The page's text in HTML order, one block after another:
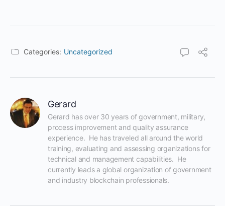
Categories: Uncategorized
Gerard
Gerard has over 30 years of government, military,
process improvement and quality assurance
experience.  He has traveled all around the world
training, evaluating and assessing organizations for
technical and management capabilities.  He
currently leads a global organization of government
and industry blockchain professionals.